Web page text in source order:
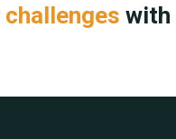
challenges with